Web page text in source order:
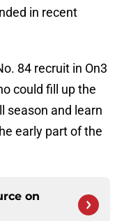
in recent
84 recruit in On3
could fill up the
season and learn
early part of the
on